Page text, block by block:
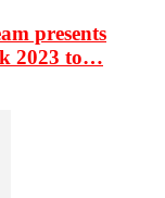
presents
2023 to…